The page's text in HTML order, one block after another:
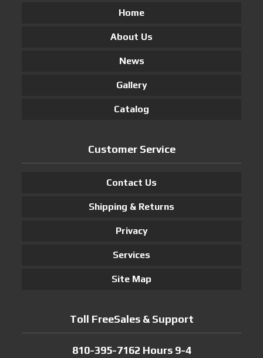
Home
About Us
News
Gallery
Catalog
Customer Service
Contact Us
Shipping & Returns
Privacy
Services
Site Map
Toll FreeSales & Support
810-395-7162 Hours 9-4